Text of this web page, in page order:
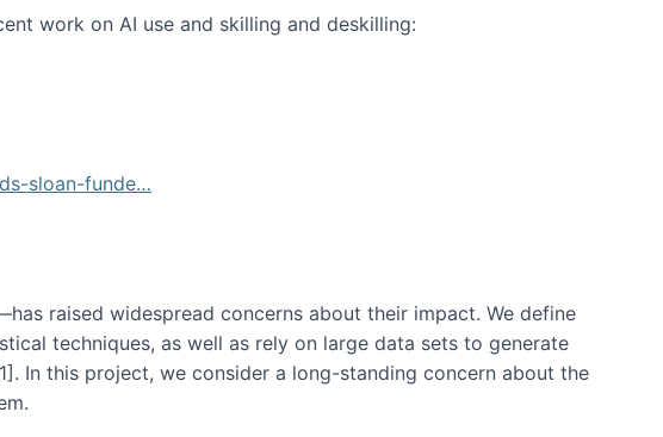
work on AI use and skilling and deskilling:
sloan-funde…
raised widespread concerns about their impact‬‭. We define
techniques, as well as rely on large data sets to generate
In this project, we consider a long-standing concern about the